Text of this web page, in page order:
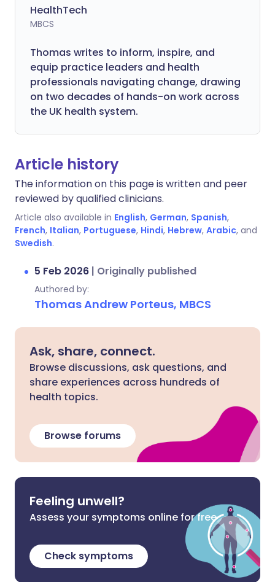
HealthTech
MBCS
Thomas writes to inform, inspire, and
equip practice leaders and health
professionals navigating change, drawing
on two decades of hands-on work across
the UK health system.
Article history
The information on this page is written and peer
reviewed by qualified clinicians.
Article also available in English, German, Spanish,
French, Italian, Portuguese, Hindi, Hebrew, Arabic, and
Swedish.
5 Feb 2026 | Originally published
Authored by:
Thomas Andrew Porteus, MBCS
Ask, share, connect.
Browse discussions, ask questions, and
share experiences across hundreds of
health topics.
Browse forums
Feeling unwell?
Assess your symptoms online for free
Check symptoms